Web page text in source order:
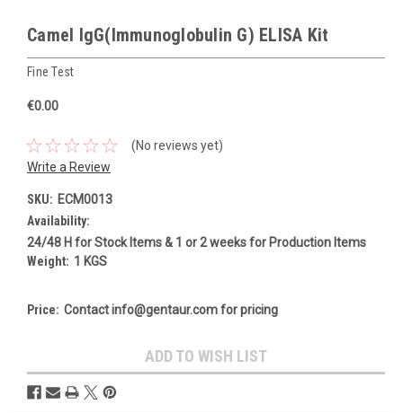
Camel IgG(Immunoglobulin G) ELISA Kit
Fine Test
€0.00
(No reviews yet)
Write a Review
SKU: ECM0013
Availability:
24/48 H for Stock Items & 1 or 2 weeks for Production Items
Weight: 1 KGS
Price: Contact info@gentaur.com for pricing
Stock:
ADD TO WISH LIST